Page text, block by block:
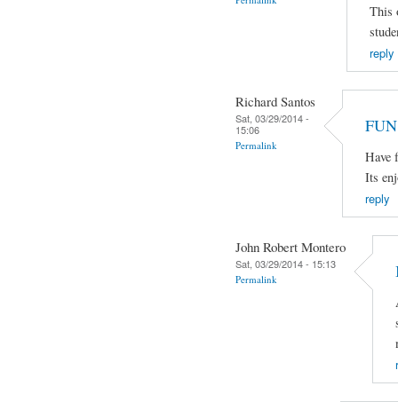
This
reply
Richard Santos
Sat, 03/29/2014 -
15:06
Permalink
Have
Its
reply
John Robert Montero
Sat, 03/29/2014 - 15:13
Permalink